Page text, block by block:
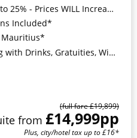
- Prices WILL Increase*
Included*
Wi-Fi & Speciality Dining Included*
(full fare £19,899)
from £14,999pp
Plus, city/hotel tax up to £16*